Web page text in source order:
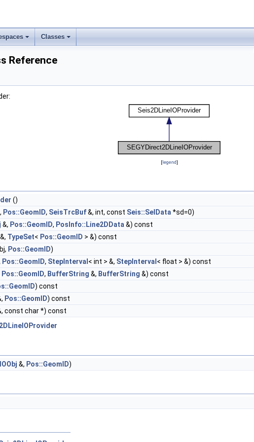
Classes
Reference
[legend]
()
Pos::GeomID, SeisTrcBuf&, int, const Seis::SelData *sd=0)
&, Pos::GeomID, PosInfo::Line2DData &) const
&, TypeSet< Pos::GeomID > &) const
Pos::GeomID)
Pos::GeomID, StepInterval < int > &, StepInterval < float > &) const
Pos::GeomID, BufferString &, BufferString &) const
) const
Pos::GeomID) const
const char *) const
IOObj &, Pos::GeomID)